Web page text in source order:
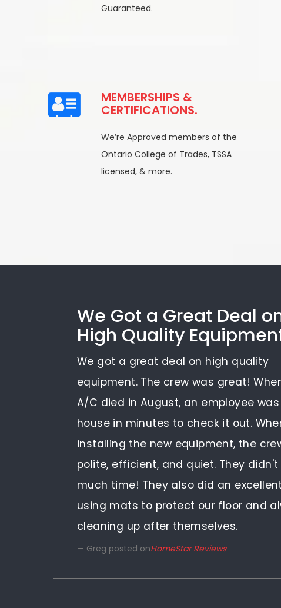
Guaranteed.
MEMBERSHIPS &
CERTIFICATIONS.
We’re Approved members of the
Ontario College of Trades, TSSA
licensed, & more.
We Got a Great Deal
High Quality
We got a great deal on high quality
equipment. The crew was great!
A/C died in August, an employee
house in minutes to check it out.
installing the new equipment, the
polite, efficient, and quiet. They
much time! They also did an
using mats to protect our floor and
cleaning up after themselves.
Greg posted onHomeStar Reviews